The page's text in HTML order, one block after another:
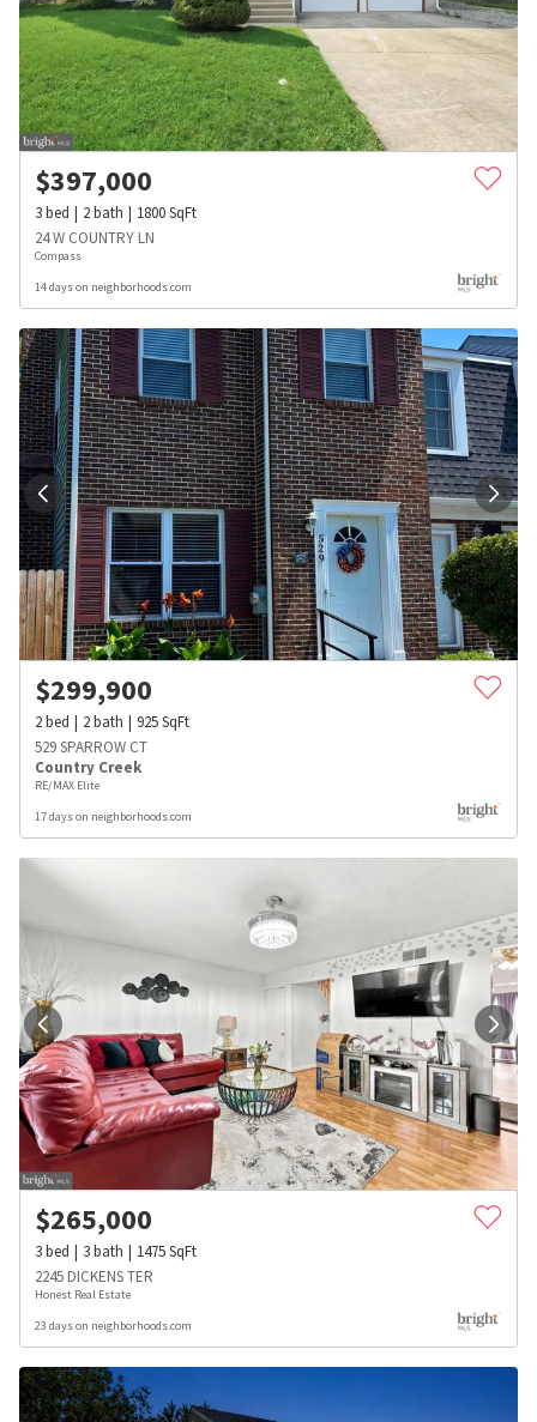
$397,000
3bed 2bath 1800SqFt
24 W COUNTRY LN
Compass
14 days on neighborhoods.com
$299,900
2bed 2bath 925SqFt
529 SPARROW CT
Country Creek
RE/MAX Elite
17 days on neighborhoods.com
$265,000
3bed 3bath 1475SqFt
2245 DICKENS TER
Honest Real Estate
23 days on neighborhoods.com